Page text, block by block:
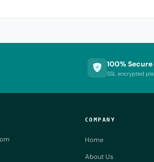
100% Secure
SSL encrypted
COMPANY
Home
About Us